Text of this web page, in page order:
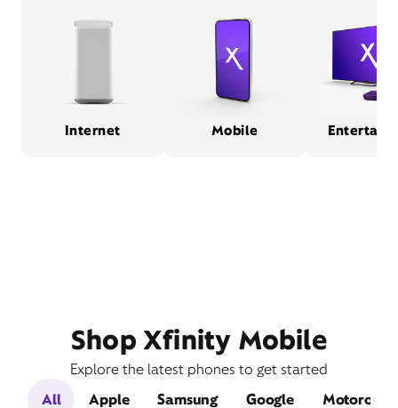
Internet Mobile
Shop Xfinity Mobile
Explore the latest phones to get started
All
Apple Samsung Google Motorola